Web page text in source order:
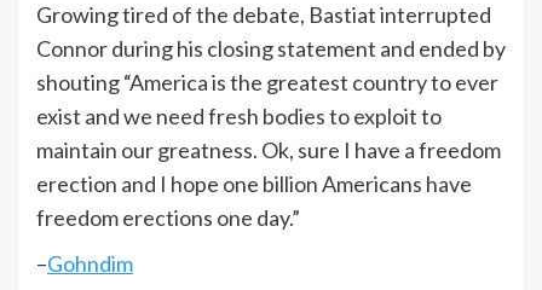
Growing tired of the debate, Bastiat interrupted
Connor during his closing statement and ended by
shouting “America is the greatest country to ever
exist and we need fresh bodies to exploit to
maintain our greatness. Ok, sure I have a freedom
erection and I hope one billion Americans have
freedom erections one day.”
–Gohndim